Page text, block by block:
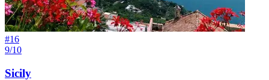
#16
9/10
Sicily